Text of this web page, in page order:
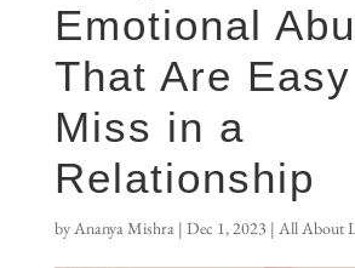
Emotional
That Are
Miss in a
Relationship
byAnanya Mishra| Dec 1, 2023 | All About